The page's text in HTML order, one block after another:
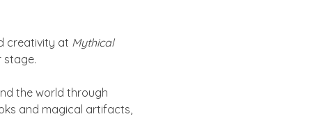
creativity at Mythical
stage.
the world through
and magical artifacts,